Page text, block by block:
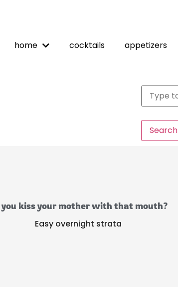
home cocktails appetizers
Search
you kiss your mother with that mouth?
Easy overnight strata